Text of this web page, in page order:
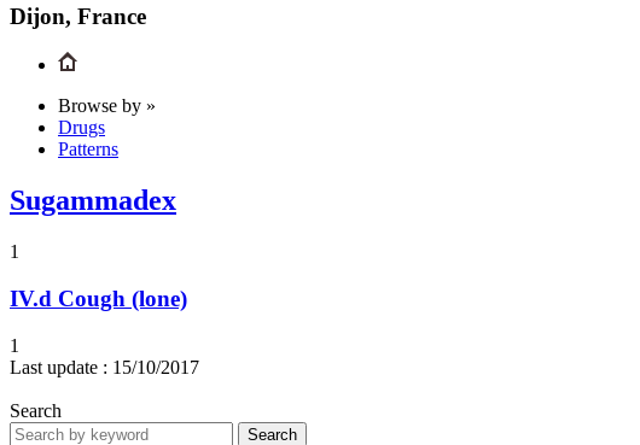
Dijon, France
Browse by »
Drugs
Patterns
Sugammadex
1
IV.d Cough (lone)
1
Last update : 15/10/2017
Search
Search